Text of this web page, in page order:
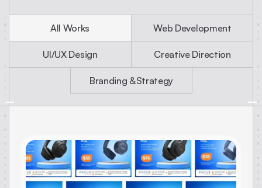
All Works Web Development
UI/UX Design Creative Direction
Branding &Strategy